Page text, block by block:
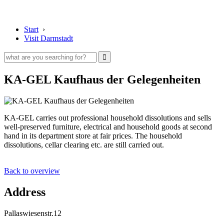
Start ›
Visit Darmstadt
KA-GEL Kaufhaus der Gelegenheiten
KA-GEL carries out professional household dissolutions and sells
well-preserved furniture, electrical and household goods at second
hand in its department store at fair prices. The household
dissolutions, cellar clearing etc. are still carried out.
Back to overview
Address
Pallaswiesenstr.12